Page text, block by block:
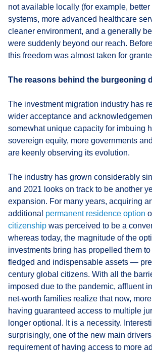
not available locally (for example, better
systems, more advanced healthcare
cleaner environment, and a generally
were suddenly beyond our reach.
this freedom was almost taken for
The reasons behind the burgeoning
The investment migration industry has
wider acceptance and
somewhat unique capacity for imbuing
sovereign equity, more governments
are keenly observing its evolution.
The industry has grown considerably
and 2021 looks on track to be another
expansion. For many years, acquiring
additional permanent residence option
citizenship was perceived to be a
whereas today, the magnitude of the
investments bring has propelled them
fledged and indispensable assets —
century global citizens. With all the
imposed due to the pandemic, affluent
net-worth families realize that now,
having guaranteed access to multiple
longer optional. It is a necessity.
surprisingly, one of the new main drivers
requirement of having access to more